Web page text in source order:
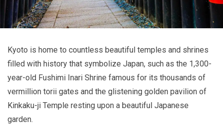
Kyoto is home to countless beautiful temples and shrines
filled with history that symbolize Japan, such as the 1,300-
year-old Fushimi Inari Shrine famous for its thousands of
vermillion torii gates and the glistening golden pavilion of
Kinkaku-ji Temple resting upon a beautiful Japanese
garden.